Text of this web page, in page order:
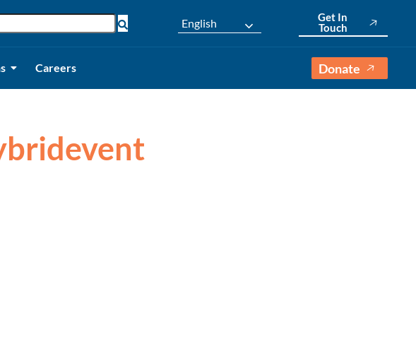
English
Get In
Touch
Careers Donate